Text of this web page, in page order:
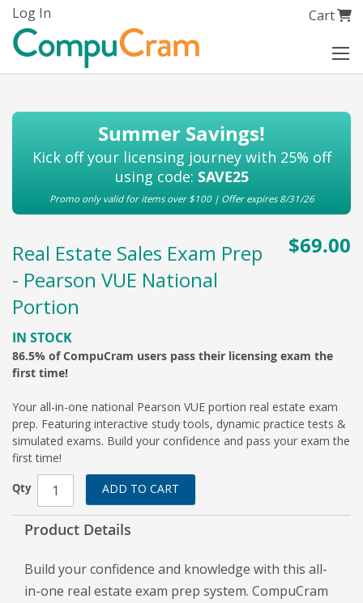
My Cart
Cart
Skip
Content
Log In
Summer Savings!
Kick off your licensing journey with 25% off
using code: SAVE25
Promo only valid for items over $100 | Offer expires 8/31/26
Real Estate Sales Exam Prep
- Pearson VUE National
Portion
$69.00
IN STOCK
86.5% of CompuCram users pass their licensing exam the
first time!
Your all-in-one national Pearson VUE portion real estate exam
prep. Featuring interactive study tools, dynamic practice tests &
simulated exams. Build your confidence and pass your exam the
first time!
Qty ADD TO CART
Product Details
Build your confidence and knowledge with this all-
in-one real estate exam prep system. CompuCram